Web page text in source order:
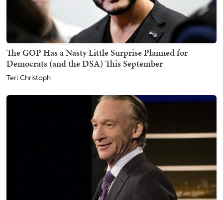
The GOP Has a Nasty Little Surprise Planned for
Democrats (and the DSA) This September
Teri Christoph